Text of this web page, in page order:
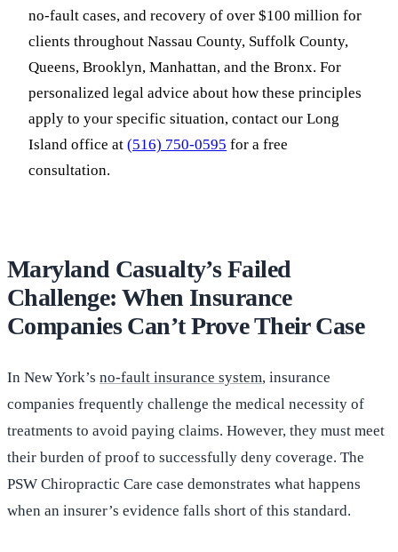
no-fault cases, and recovery of over $100 million for
clients throughout Nassau County, Suffolk County,
Queens, Brooklyn, Manhattan, and the Bronx. For
personalized legal advice about how these principles
apply to your specific situation, contact our Long
Island office at (516) 750-0595 for a free
consultation.
Maryland Casualty’s Failed
Challenge: When Insurance
Companies Can’t Prove Their Case
In New York’s no-fault insurance system, insurance
companies frequently challenge the medical necessity of
treatments to avoid paying claims. However, they must meet
their burden of proof to successfully deny coverage. The
PSW Chiropractic Care case demonstrates what happens
when an insurer’s evidence falls short of this standard.